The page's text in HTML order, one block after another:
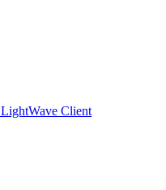
LightWave Client